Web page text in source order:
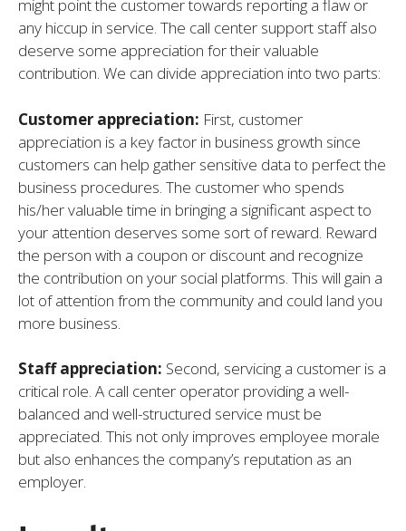
might point the customer towards reporting a flaw or
any hiccup in service. The call center support staff also
deserve some appreciation for their valuable
contribution. We can divide appreciation into two parts:
Customer appreciation: First, customer
appreciation is a key factor in business growth since
customers can help gather sensitive data to perfect the
business procedures. The customer who spends
his/her valuable time in bringing a significant aspect to
your attention deserves some sort of reward. Reward
the person with a coupon or discount and recognize
the contribution on your social platforms. This will gain a
lot of attention from the community and could land you
more business.
Staff appreciation: Second, servicing a customer is a
critical role. A call center operator providing a well-
balanced and well-structured service must be
appreciated. This not only improves employee morale
but also enhances the company’s reputation as an
employer.